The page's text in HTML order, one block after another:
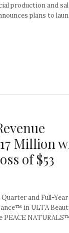
production and
plans to
Million
of $53
and Full-Year
in ULTA
PEACE